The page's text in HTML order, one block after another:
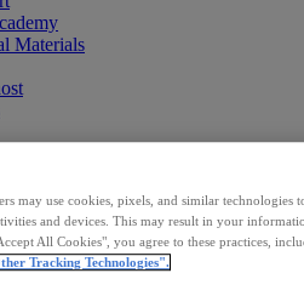
Materials
may use cookies, pixels, and similar
and devices. This may result in your
All Cookies", you agree to these practices,
Tracking Technologies".